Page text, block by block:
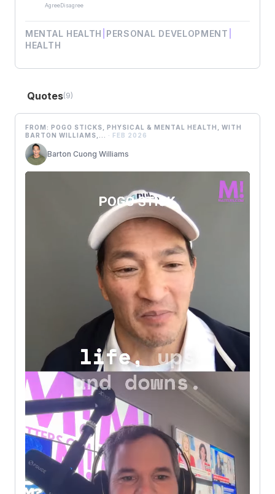
AgreeDisagree
MENTAL HEALTH PERSONAL DEVELOPMENT
HEALTH
Quotes(9)
FROM: POGO STICKS, PHYSICAL & MENTAL HEALTH, WITH
BARTON WILLIAMS,...
· FEB 2026
Barton Cuong Williams